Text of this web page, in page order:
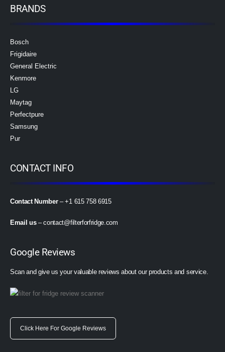
BRANDS
Bosch
Frigidaire
General Electric
Kenmore
LG
Maytag
Perfectpure
Samsung
Pur
CONTACT INFO
Contact Number– +1 615 758 6915
Email us–contact@filterforfridge.com
Google Reviews
Scan and give us your valuable reviews about our products and service.
Click Here For Google Reviews